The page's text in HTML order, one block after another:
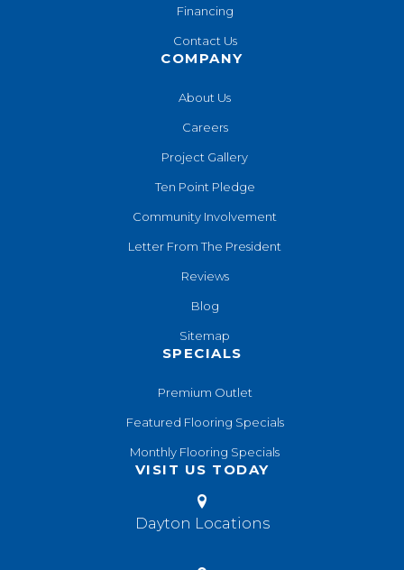
Financing
Contact Us
COMPANY
About Us
Careers
Project Gallery
Ten Point Pledge
Community Involvement
Letter From The President
Reviews
Blog
Sitemap
SPECIALS
Premium Outlet
Featured Flooring Specials
Monthly Flooring Specials
VISIT US TODAY
Dayton Locations